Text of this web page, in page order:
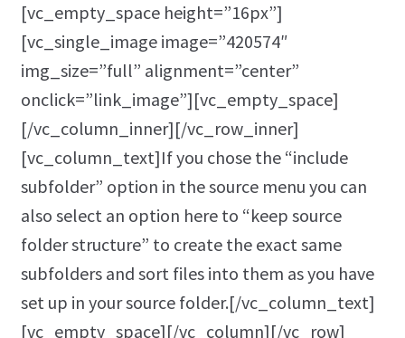
[vc_empty_space height=”16px”]
[vc_single_image image=”420574″
img_size=”full” alignment=”center”
onclick=”link_image”][vc_empty_space]
[/vc_column_inner][/vc_row_inner]
[vc_column_text]If you chose the “include
subfolder” option in the source menu you can
also select an option here to “keep source
folder structure” to create the exact same
subfolders and sort files into them as you have
set up in your source folder.[/vc_column_text]
[vc_empty_space][/vc_column][/vc_row]